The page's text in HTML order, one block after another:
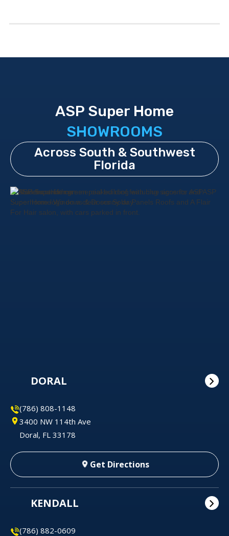
ASP Super Home
SHOWROOMS
Across South & Southwest
Florida
DORAL
(786) 808-1148
3400 NW 114th Ave
Doral, FL 33178
Get Directions
KENDALL
(786) 882-0609